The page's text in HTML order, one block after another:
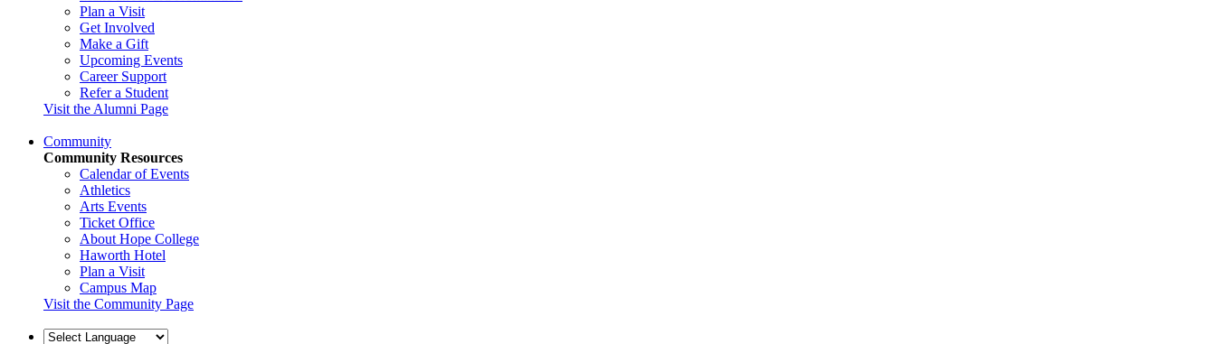
Plan a Visit
Get Involved
Make a Gift
Upcoming Events
Career Support
Refer a Student
Visit the Alumni Page
Community
Community Resources
Calendar of Events
Athletics
Arts Events
Ticket Office
About Hope College
Haworth Hotel
Plan a Visit
Campus Map
Visit the Community Page